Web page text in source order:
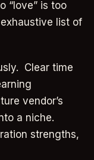
“love” is too
list of
Clear time
vendor’s
a niche.
strengths,